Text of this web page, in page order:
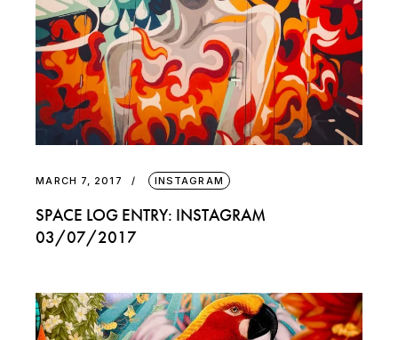
MARCH 7, 2017 INSTAGRAM
SPACE LOG ENTRY: INSTAGRAM
03/07/2017